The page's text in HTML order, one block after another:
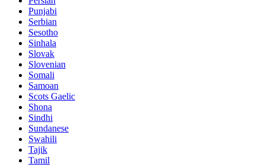
Punjabi
Serbian
Sesotho
Sinhala
Slovak
Slovenian
Somali
Samoan
Scots Gaelic
Shona
Sindhi
Sundanese
Swahili
Tajik
Tamil